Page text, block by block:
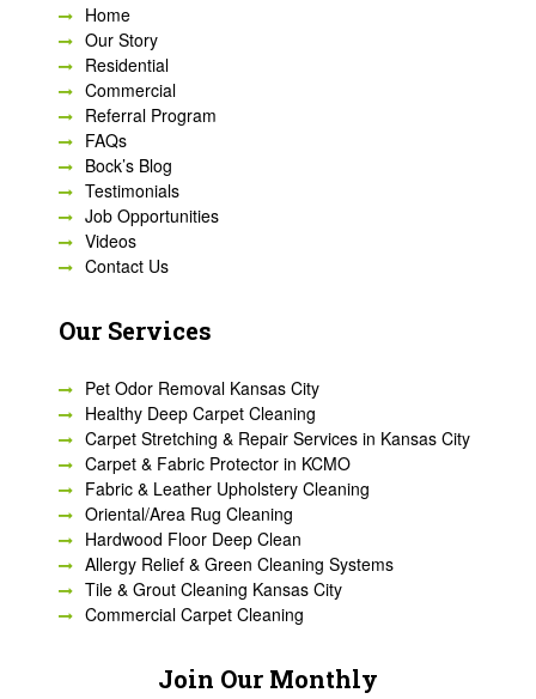
Home
Our Story
Residential
Commercial
Referral Program
FAQs
Bock’s Blog
Testimonials
Job Opportunities
Videos
Contact Us
Our Services
Pet Odor Removal Kansas City
Healthy Deep Carpet Cleaning
Carpet Stretching & Repair Services in Kansas City
Carpet & Fabric Protector in KCMO
Fabric & Leather Upholstery Cleaning
Oriental/Area Rug Cleaning
Hardwood Floor Deep Clean
Allergy Relief & Green Cleaning Systems
Tile & Grout Cleaning Kansas City
Commercial Carpet Cleaning
Join Our Monthly